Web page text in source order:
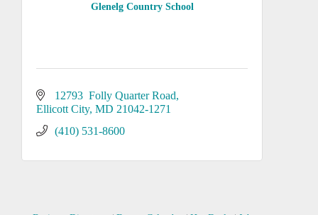
Glenelg Country School
12793  Folly Quarter Road
Ellicott City MD 21042-1271
(410) 531-8600